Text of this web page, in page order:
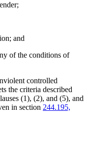
and
of the conditions of
controlled
the criteria described
(1), (2), and (5), and
in section 244.195,